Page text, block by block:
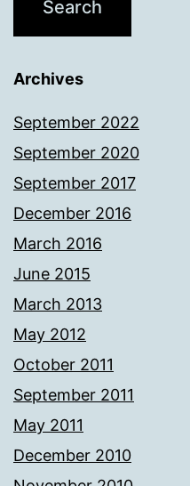
Archives
September 2022
September 2020
September 2017
December 2016
March 2016
June 2015
March 2013
May 2012
October 2011
September 2011
May 2011
December 2010